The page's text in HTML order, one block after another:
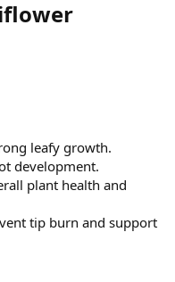
leafy growth.
development.
plant health and
tip burn and support